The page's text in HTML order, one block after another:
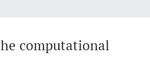
computational